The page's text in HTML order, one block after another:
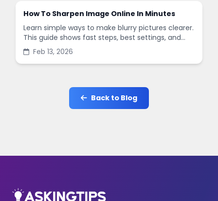
How To Sharpen Image Online In Minutes
Learn simple ways to make blurry pictures clearer.
This guide shows fast steps, best settings, and
common mistakes when you sharpen images
online.
Feb 13, 2026
Back to Blog